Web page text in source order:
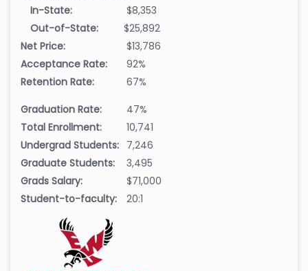
In-State:
$8,353
Out-of-State:
$25,892
Net Price:
$13,786
Acceptance Rate:
92%
Retention Rate:
67%
Graduation Rate:
47%
Total Enrollment:
10,741
Undergrad Students: 7,246
Graduate Students:
3,495
Grads Salary:
$71,000
Student-to-faculty:
20:1